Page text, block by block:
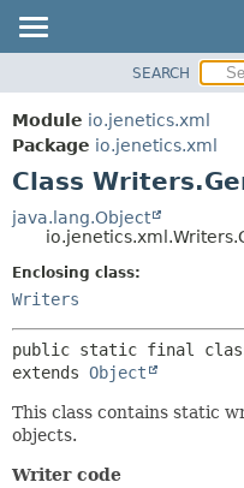
MODULE
PACKAGE
CLASS
TREE
DEPRECATED
INDEX
SEARCH
Module io.jenetics.xml
Package io.jenetics.xml
Class
java.lang.Object
Enclosing class:
Writers
public static final
extends Object
This class contains static
objects.
Writer code